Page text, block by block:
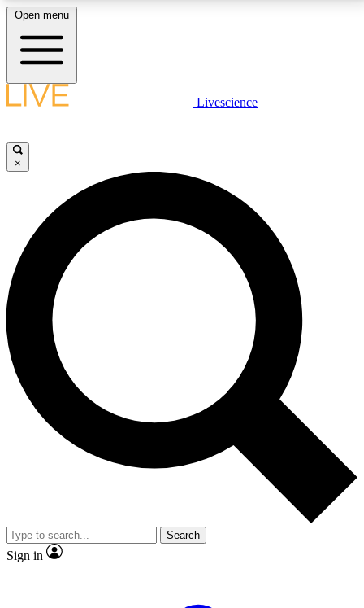
LIVE SCIENCE PLUS
JOIN FREE
LIVE SCIENCE PRO
Unlimited access to our exclusive features, expert analysis and in-depth
interviews, all ad-free
No ads, ever
Exclusive, original
reporting
video
Member-only features
Open menu
Livescience
×
Search
Sign in